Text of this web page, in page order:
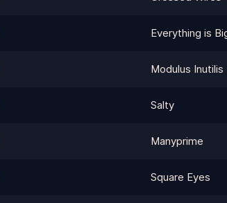
Everything is
Modulus Inutilis
Salty
Manyprime
Square Eyes